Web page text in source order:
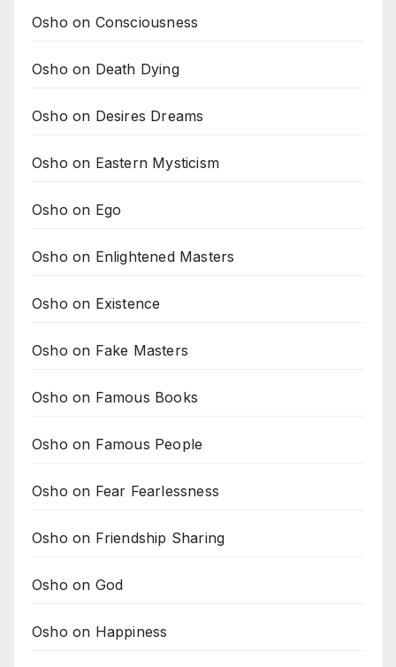
Osho on Consciousness
Osho on Death Dying
Osho on Desires Dreams
Osho on Eastern Mysticism
Osho on Ego
Osho on Enlightened Masters
Osho on Existence
Osho on Fake Masters
Osho on Famous Books
Osho on Famous People
Osho on Fear Fearlessness
Osho on Friendship Sharing
Osho on God
Osho on Happiness